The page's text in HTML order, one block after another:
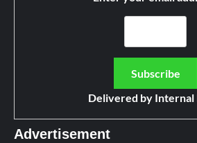
Delivered by Internal
Advertisement